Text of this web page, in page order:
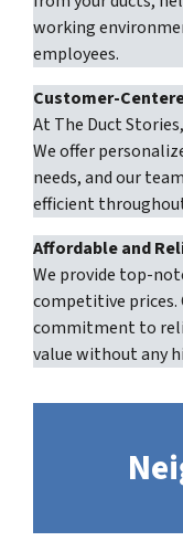
working
employees.
Customer-
At The Duct
We offer
needs, and our
efficient
Affordable and
We provide top-
competitive
commitment to
value without any